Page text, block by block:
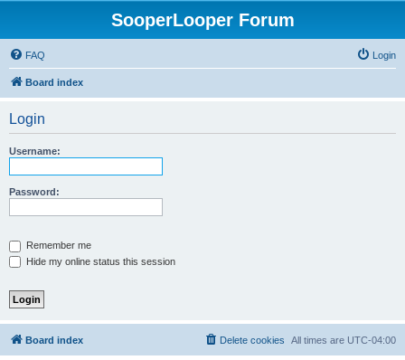
SooperLooper Forum
FAQ Login
Board index
Login
Username:
Password:
Remember me
Hide my online status this session
Board index All times are UTC-04:00
Delete cookies